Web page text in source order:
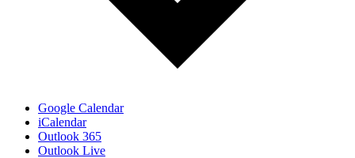
Google Calendar
iCalendar
Outlook 365
Outlook Live